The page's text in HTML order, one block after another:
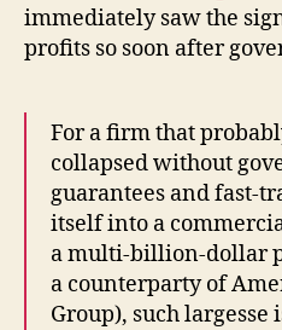
immediately saw the
profits so soon after
For a firm that
collapsed without
guarantees and fast-
itself into a
a multi-billion-dollar
a counterparty of
Group), such largesse